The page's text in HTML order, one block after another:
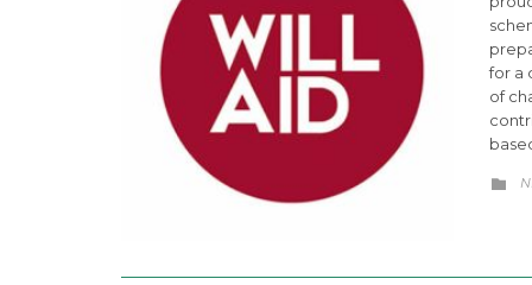
for a
of
